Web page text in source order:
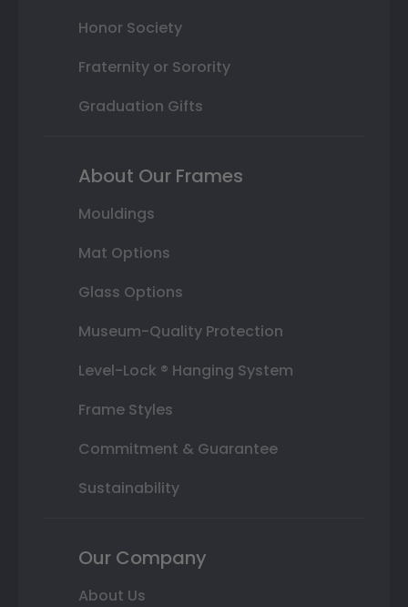
Honor Society
Fraternity or Sorority
Graduation Gifts
About Our Frames
Mouldings
Mat Options
Glass Options
Museum-Quality Protection
Level-Lock ® Hanging System
Frame Styles
Commitment & Guarantee
Sustainability
Our Company
About Us